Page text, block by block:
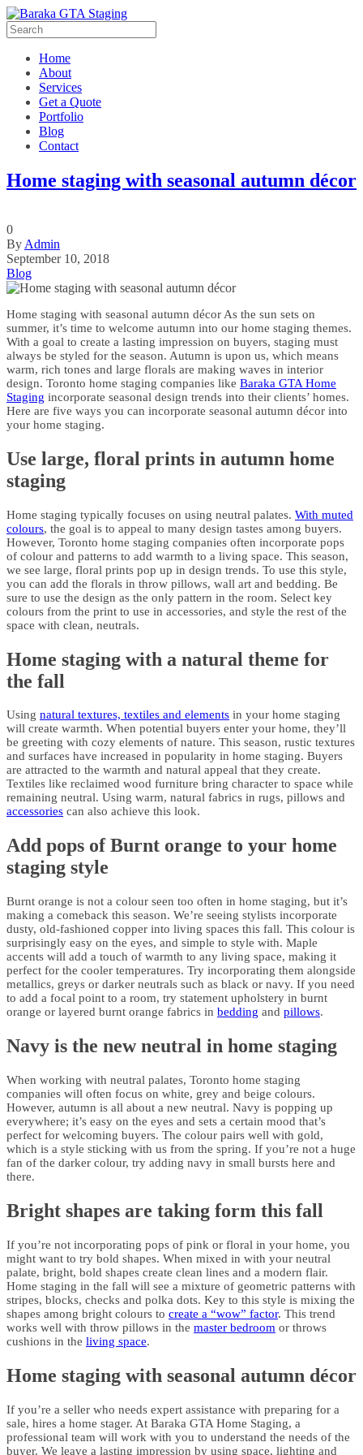
Home
About
Services
Get a Quote
Portfolio
Blog
Contact
Home staging with seasonal autumn décor
0
By Admin
September 10, 2018
Blog
Home staging with seasonal autumn décor As the sun sets on
summer, it’s time to welcome autumn into our home staging themes.
With a goal to create a lasting impression on buyers, staging must
always be styled for the season. Autumn is upon us, which means
warm, rich tones and large florals are making waves in interior
design. Toronto home staging companies like Baraka GTA Home
Staging incorporate seasonal design trends into their clients’ homes.
Here are five ways you can incorporate seasonal autumn décor into
your home staging.
Use large, floral prints in autumn home
staging
Home staging typically focuses on using neutral palates. With muted
colours, the goal is to appeal to many design tastes among buyers.
However, Toronto home staging companies often incorporate pops
of colour and patterns to add warmth to a living space. This season,
we see large, floral prints pop up in design trends. To use this style,
you can add the florals in throw pillows, wall art and bedding. Be
sure to use the design as the only pattern in the room. Select key
colours from the print to use in accessories, and style the rest of the
space with clean, neutrals.
Home staging with a natural theme for
the fall
Using natural textures, textiles and elements in your home staging
will create warmth. When potential buyers enter your home, they’ll
be greeting with cozy elements of nature. This season, rustic textures
and surfaces have increased in popularity in home staging. Buyers
are attracted to the warmth and natural appeal that they create.
Textiles like reclaimed wood furniture bring character to space while
remaining neutral. Using warm, natural fabrics in rugs, pillows and
accessories can also achieve this look.
Add pops of Burnt orange to your home
staging style
Burnt orange is not a colour seen too often in home staging, but it’s
making a comeback this season. We’re seeing stylists incorporate
dusty, old-fashioned copper into living spaces this fall. This colour is
surprisingly easy on the eyes, and simple to style with. Maple
accents will add a touch of warmth to any living space, making it
perfect for the cooler temperatures. Try incorporating them alongside
metallics, greys or darker neutrals such as black or navy. If you need
to add a focal point to a room, try statement upholstery in burnt
orange or layered burnt orange fabrics in bedding and pillows.
Navy is the new neutral in home staging
When working with neutral palates, Toronto home staging
companies will often focus on white, grey and beige colours.
However, autumn is all about a new neutral. Navy is popping up
everywhere; it’s easy on the eyes and sets a certain mood that’s
perfect for welcoming buyers. The colour pairs well with gold,
which is a style sticking with us from the spring. If you’re not a huge
fan of the darker colour, try adding navy in small bursts here and
there.
Bright shapes are taking form this fall
If you’re not incorporating pops of pink or floral in your home, you
might want to try bold shapes. When mixed in with your neutral
palate, bright, bold shapes create clean lines and a modern flair.
Home staging in the fall will see a mixture of geometric patterns with
stripes, blocks, checks and polka dots. Key to this style is mixing the
shapes among bright colours to create a “wow” factor. This trend
works well with throw pillows in the master bedroom or throws
cushions in the living space.
Home staging with seasonal autumn décor
If you’re a seller who needs expert assistance with preparing for a
sale, hires a home stager. At Baraka GTA Home Staging, a
professional team will work with you to understand the needs of the
buyer. We leave a lasting impression by using space, lighting and